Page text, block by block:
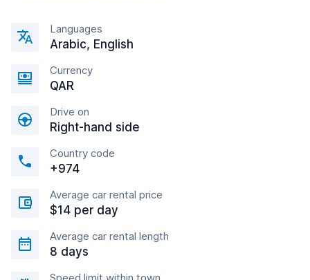
Languages
Arabic, English
Currency
QAR
Drive on
Right-hand side
Country code
+974
Average car rental price
$14 per day
Average car rental length
8 days